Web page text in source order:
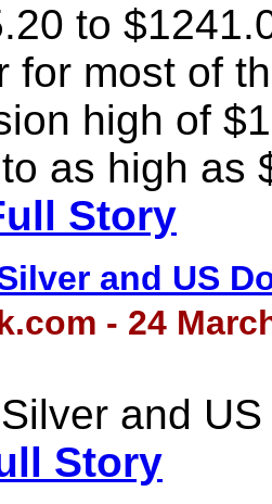
to
for most of
high of
as high as
Story
and US
- 24
and
Story